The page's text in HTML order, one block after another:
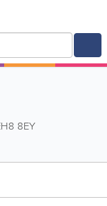
8EY